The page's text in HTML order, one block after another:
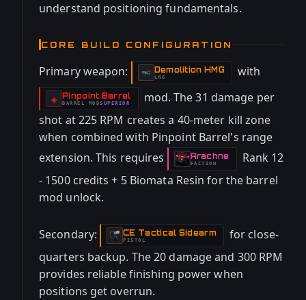
understand positioning fundamentals.
CORE BUILD CONFIGURATION
Primary weapon: Demolition HMG
-LMG with
◈ Pinpoint Barrel
-
BARREL MOD
- SUPERIOR
mod. The 31 damage per
shot at 225 RPM creates a 40-meter kill zone
when combined with Pinpoint Barrel's range
extension. This requires
Arachne
-FACTION
Rank 12
- 1500 credits + 5 Biomata Resin for the barrel
mod unlock.
Secondary: CE Tactical Sidearm
-PISTOL
for close-
quarters backup. The 20 damage and 300 RPM
provides reliable finishing power when
positions get overrun.